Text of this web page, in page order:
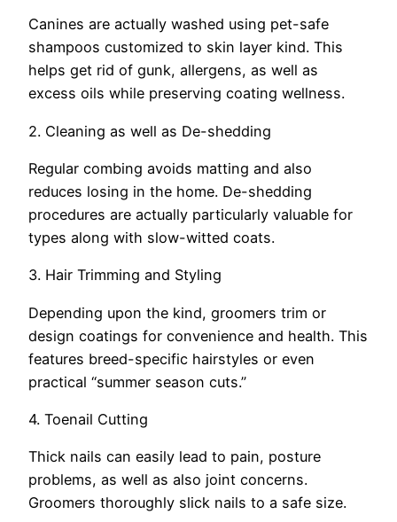
Canines are actually washed using pet-safe
shampoos customized to skin layer kind. This
helps get rid of gunk, allergens, as well as
excess oils while preserving coating wellness.
2. Cleaning as well as De-shedding
Regular combing avoids matting and also
reduces losing in the home. De-shedding
procedures are actually particularly valuable for
types along with slow-witted coats.
3. Hair Trimming and Styling
Depending upon the kind, groomers trim or
design coatings for convenience and health. This
features breed-specific hairstyles or even
practical “summer season cuts.”
4. Toenail Cutting
Thick nails can easily lead to pain, posture
problems, as well as also joint concerns.
Groomers thoroughly slick nails to a safe size.